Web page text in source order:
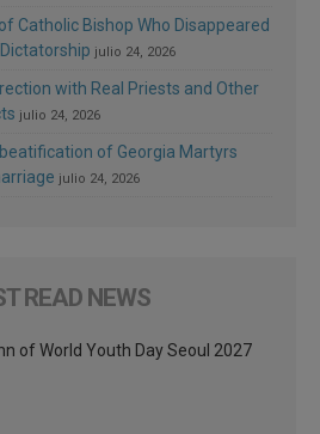
Catholic Bishop Who Disappeared
julio 24, 2026
with Real Priests and Other
julio 24, 2026
of Georgia Martyrs
julio 24, 2026
READ NEWS
of World Youth Day Seoul 2027